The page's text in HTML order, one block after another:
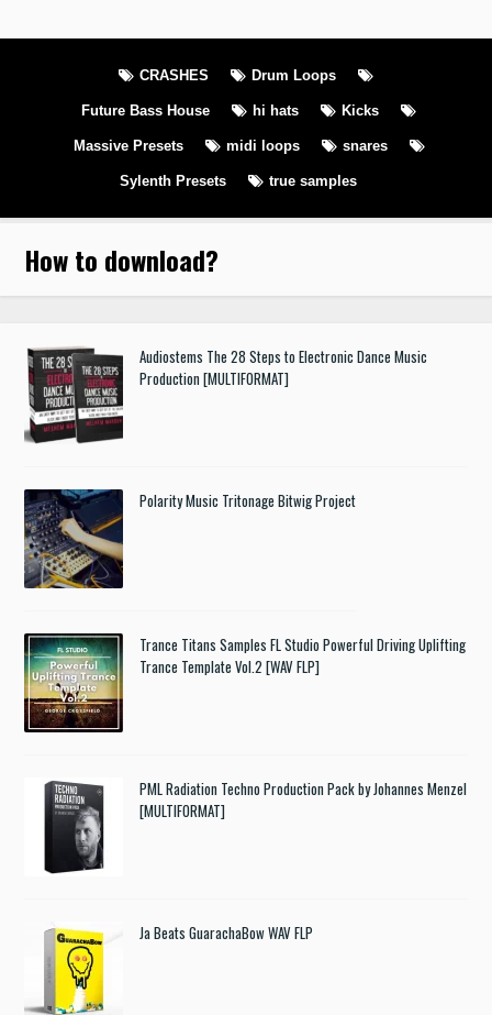
CRASHES Drum Loops
Future Bass House hi hats Kicks
Massive Presets midi loops snares
Sylenth Presets true samples
How to download?
Audiostems The 28 Steps to Electronic Dance Music
Production [MULTIFORMAT]
Polarity Music Tritonage Bitwig Project
Trance Titans Samples FL Studio Powerful Driving Uplifting
Trance Template Vol.2 [WAV FLP]
PML Radiation Techno Production Pack by Johannes Menzel
[MULTIFORMAT]
Ja Beats GuarachaBow WAV FLP